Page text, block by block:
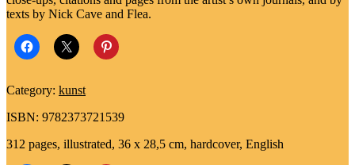
texts by Nick Cave and Flea.
Category: kunst
ISBN: 9782373721539
312 pages, illustrated, 36 x 28,5 cm, hardcover, English